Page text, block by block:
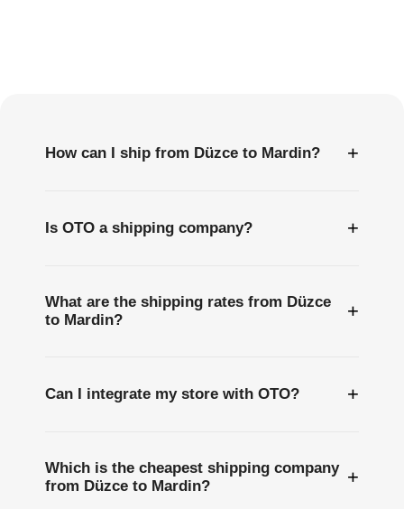
How can I ship from Düzce to Mardin? +
Is OTO a shipping company? +
What are the shipping rates from Düzce
to Mardin?
+
Can I integrate my store with OTO? +
Which is the cheapest shipping company
from Düzce to Mardin?
+